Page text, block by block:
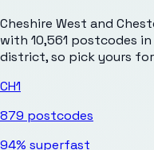
Cheshire West and
with 10,561 postcodes
district, so pick yours
CH1
879 postcodes
94% superfast